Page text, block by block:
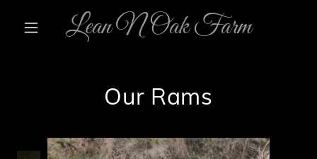
Lean N Oak Farm
Our Rams